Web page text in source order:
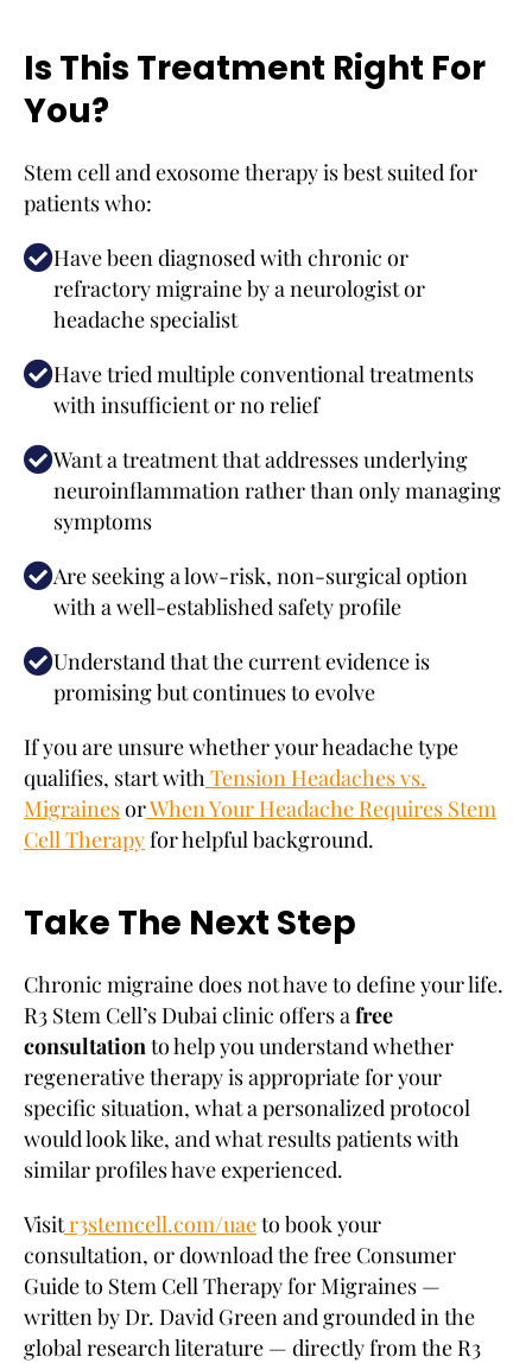
Is This Treatment Right For
You?
Stem cell and exosome therapy is best suited for
patients who:
Have been diagnosed with chronic or
refractory migraine by a neurologist or
headache specialist
Have tried multiple conventional treatments
with insufficient or no relief
Want a treatment that addresses underlying
neuroinflammation rather than only managing
symptoms
Are seeking a low-risk, non-surgical option
with a well-established safety profile
Understand that the current evidence is
promising but continues to evolve
If you are unsure whether your headache type
qualifies, start withTension Headaches vs.
MigrainesorWhen Your Headache Requires Stem
Cell Therapyfor helpful background.
Take The Next Step
Chronic migraine does not have to define your life.
R3 Stem Cell’s Dubai clinic offers afree
consultationto help you understand whether
regenerative therapy is appropriate for your
specific situation, what a personalized protocol
would look like, and what results patients with
similar profiles have experienced.
Visitr3stemcell.com/uaeto book your
consultation, or download the free Consumer
Guide to Stem Cell Therapy for Migraines —
written by Dr. David Green and grounded in the
global research literature — directly from the R3